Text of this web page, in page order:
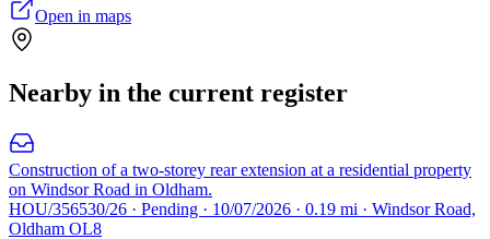
Open in maps
Nearby in the current register
Construction of a two-storey rear extension at a residential property
on Windsor Road in Oldham.
HOU/356530/26 · Pending · 10/07/2026 · 0.19 mi · Windsor Road,
Oldham OL8